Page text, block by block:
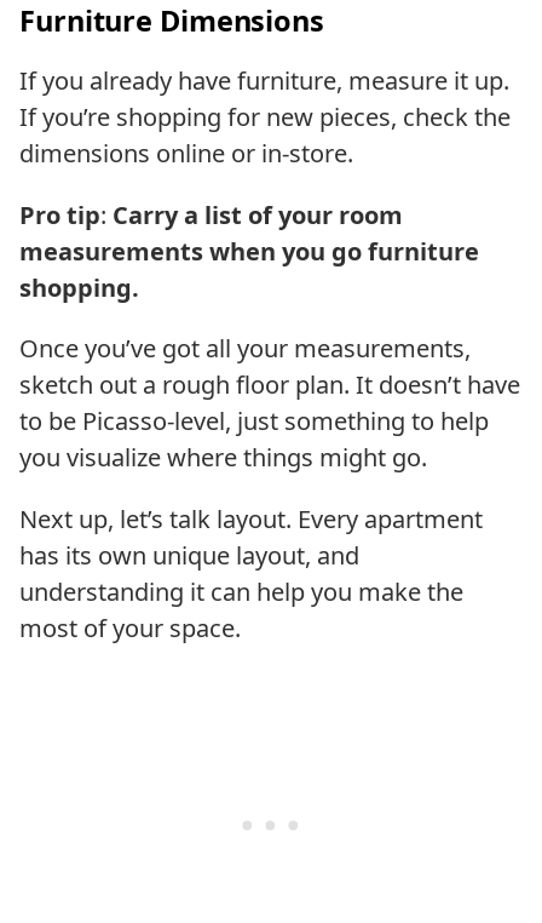
Furniture Dimensions
If you already have furniture, measure it up.
If you’re shopping for new pieces, check the
dimensions online or in-store.
Pro tip: Carry a list of your room
measurements when you go furniture
shopping.
Once you’ve got all your measurements,
sketch out a rough floor plan. It doesn’t have
to be Picasso-level, just something to help
you visualize where things might go.
Next up, let’s talk layout. Every apartment
has its own unique layout, and
understanding it can help you make the
most of your space.